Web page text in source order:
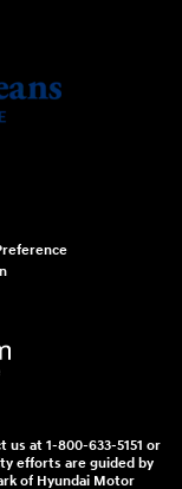
at 1-800-633-5151 or
efforts are guided by
of Hyundai Motor